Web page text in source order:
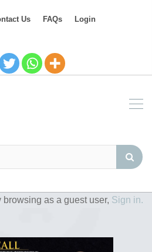
Us FAQs Login
browsing as a guest user, Sign in.